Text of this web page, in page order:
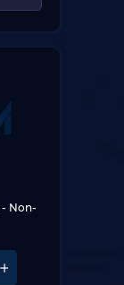
- Non-